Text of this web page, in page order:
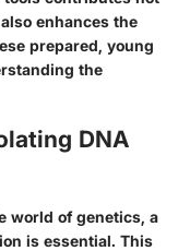
enhances the
prepared, young
the
DNA
world of genetics, a
is essential. This